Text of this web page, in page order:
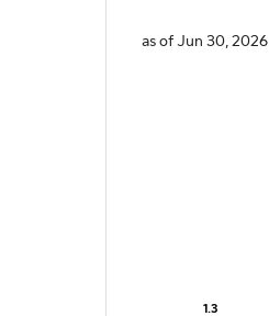
as of Jun 30, 2026
1.3
1.3